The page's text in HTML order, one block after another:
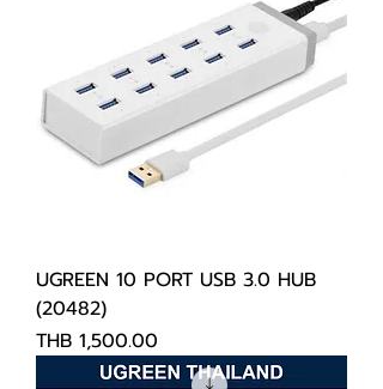
UGREEN 10 PORT USB 3.0 HUB
(20482)
Price
THB 1,500.00